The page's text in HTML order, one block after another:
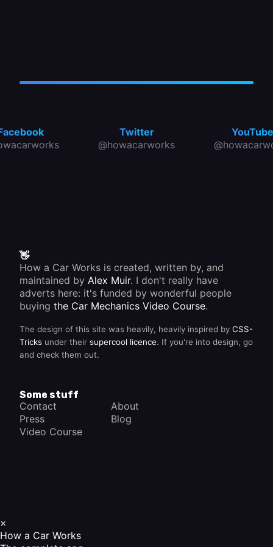
Twitter
@howacarworks
YouTube
👋
How a Car Works is created, written by, and
maintained by Alex Muir. I don't really have
adverts here: it's funded by wonderful people
buying the Car Mechanics Video Course.
The design of this site was heavily, heavily inspired by CSS-
Tricks under their supercool licence. If you're into design, go
and check them out.
Some stuff
Contact
About
Press
Blog
Video Course
×
How a Car Works